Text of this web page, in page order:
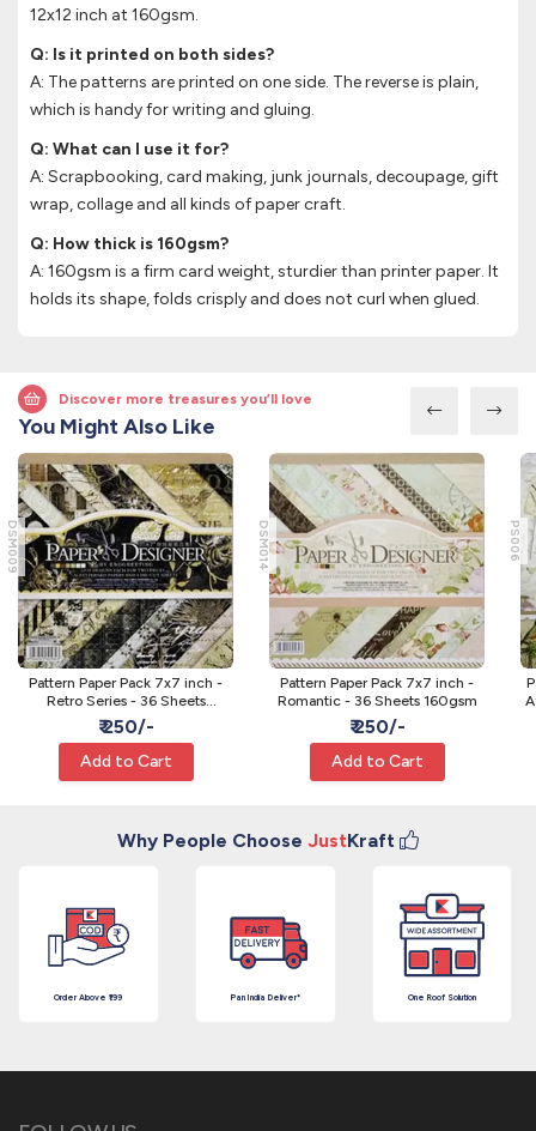
12x12 inch at 160gsm.
Q: Is it printed on both sides?
A: The patterns are printed on one side. The reverse is plain,
which is handy for writing and gluing.
Q: What can I use it for?
A: Scrapbooking, card making, junk journals, decoupage, gift
wrap, collage and all kinds of paper craft.
Q: How thick is 160gsm?
A: 160gsm is a firm card weight, sturdier than printer paper. It
holds its shape, folds crisply and does not curl when glued.
Discover more treasures you’ll love
You Might Also Like
DSM009
Pattern Paper Pack 7x7 inch -
Retro Series - 36 Sheets
160gsm
₹ 250/-
Add to Cart
DSM014
Pattern Paper Pack 7x7 inch -
Romantic - 36 Sheets 160gsm
₹ 250/-
Add to Cart
PS006
Why People Choose JustKraft
Order Above ₹199 Pan India Deliver* One Roof Solution